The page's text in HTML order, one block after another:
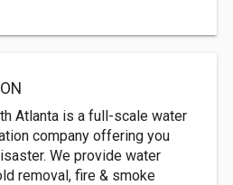
Atlanta is a full-scale water
company offering you
We provide water
removal, fire & smoke